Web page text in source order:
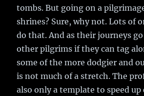
tombs. But going on a
shrines? Sure, why not. Lots of
do that. And as their journeys
other pilgrims if they can tag
some of the more dodgier and
is not much of a stretch. The
also only a template to speed up